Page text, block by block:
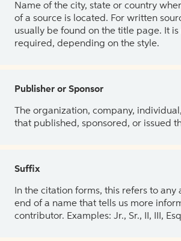
Name of the city, state or country
of a source is located. For written
usually be found on the title page. It
required, depending on the style.
Publisher or Sponsor
The organization, company,
that published, sponsored, or issued
Suffix
In the citation forms, this refers to any
end of a name that tells us more
contributor. Examples: Jr., Sr., II, III,